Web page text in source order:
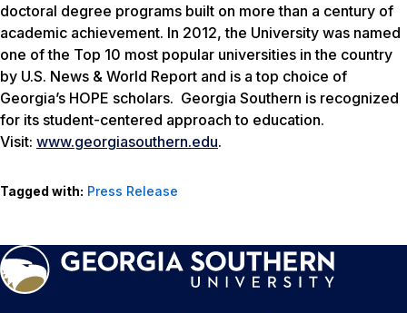
doctoral degree programs built on more than a century of
academic achievement. In 2012, the University was named
one of the Top 10 most popular universities in the country
by U.S. News & World Report and is a top choice of
Georgia’s HOPE scholars. Georgia Southern is recognized
for its student-centered approach to education.
Visit: www.georgiasouthern.edu.
Tagged with: Press Release